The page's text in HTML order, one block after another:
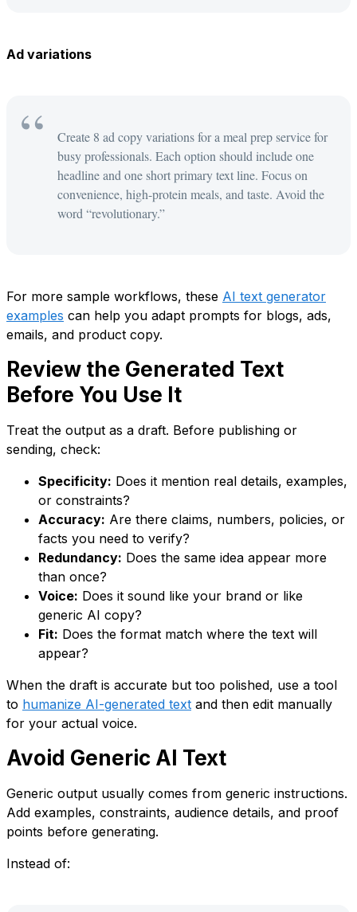
Ad variations
Create 8 ad copy variations for a meal prep service for
busy professionals. Each option should include one
headline and one short primary text line. Focus on
convenience, high-protein meals, and taste. Avoid the
word “revolutionary.”
For more sample workflows, these AI text generator
examples can help you adapt prompts for blogs, ads,
emails, and product copy.
Review the Generated Text
Before You Use It
Treat the output as a draft. Before publishing or
sending, check:
Specificity: Does it mention real details, examples,
or constraints?
Accuracy: Are there claims, numbers, policies, or
facts you need to verify?
Redundancy: Does the same idea appear more
than once?
Voice: Does it sound like your brand or like
generic AI copy?
Fit: Does the format match where the text will
appear?
When the draft is accurate but too polished, use a tool
to humanize AI-generated text and then edit manually
for your actual voice.
Avoid Generic AI Text
Generic output usually comes from generic instructions.
Add examples, constraints, audience details, and proof
points before generating.
Instead of: